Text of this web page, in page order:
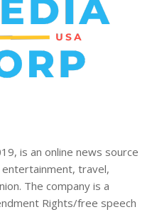
is an online news source
travel,
The company is a
Rights/free speech